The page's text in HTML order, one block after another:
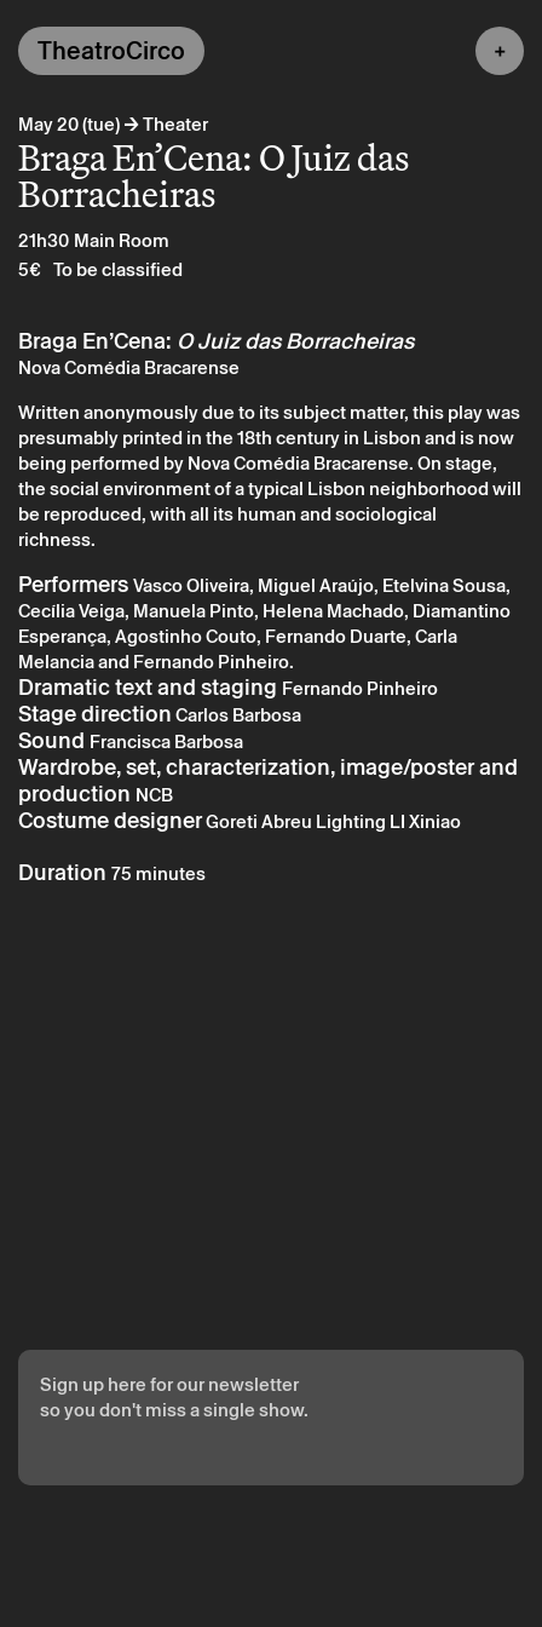
May 20 (tue)→Theater
Braga En’Cena: O Juiz das
Borracheiras
21h30 Main Room
5€ To be classified
Braga En’Cena: O Juiz das Borracheiras
Nova Comédia Bracarense
Written anonymously due to its subject matter, this play was
presumably printed in the 18th century in Lisbon and is now
being performed by Nova Comédia Bracarense. On stage,
the social environment of a typical Lisbon neighborhood will
be reproduced, with all its human and sociological
richness.
PerformersVasco Oliveira, Miguel Araújo, Etelvina Sousa,
Cecília Veiga, Manuela Pinto, Helena Machado, Diamantino
Esperança, Agostinho Couto, Fernando Duarte, Carla
Melancia and Fernando Pinheiro.
Dramatic text and staging Fernando Pinheiro
Stage directionCarlos Barbosa
Sound Francisca Barbosa
Wardrobe, set, characterization, image/poster and
production NCB
Costume designerGoreti Abreu Lighting LI Xiniao
Duration 75 minutes
TheatroCirco
Sign up here for our newsletter
so you don't miss a single show.
Tuesday 20 may→Theater
Braga En’Cena: O Juiz das Borracheiras